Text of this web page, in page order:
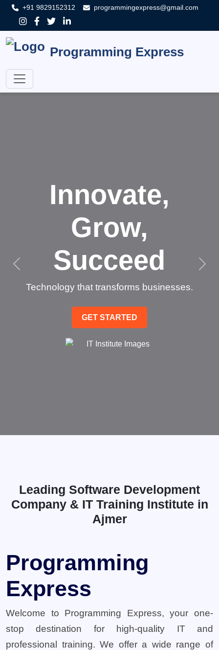
+91 9829152312 programmingexpress@gmail.com
Programming Express
Innovate,
Grow,
Succeed
Technology that transforms businesses.
GET STARTED
Leading Software Development
Company & IT Training Institute in
Ajmer
Programming
Express
Welcome to Programming Express, your one-
stop destination for high-quality IT and
professional training. We offer a wide range of